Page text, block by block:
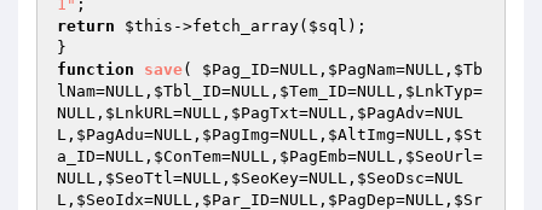
1"
return
$this ->fetch_array( $sql );
function
save( $Pag_ID=NULL, $PagNam=NULL, $Tb
lNam=NULL, $Tbl_ID=NULL, $Tem_ID=NULL, $LnkTyp=
NULL, $LnkURL=NULL, $PagTxt=NULL, $PagAdv=NUL
L, $PagAdu=NULL, $PagImg=NULL, $AltImg=NULL, $St
a_ID=NULL, $ConTem=NULL, $PagEmb=NULL, $SeoUrl=
NULL, $SeoTtl=NULL, $SeoKey=NULL, $SeoDsc=NUL
L, $SeoIdx=NULL, $Par_ID=NULL, $PagDep=NULL, $Sr